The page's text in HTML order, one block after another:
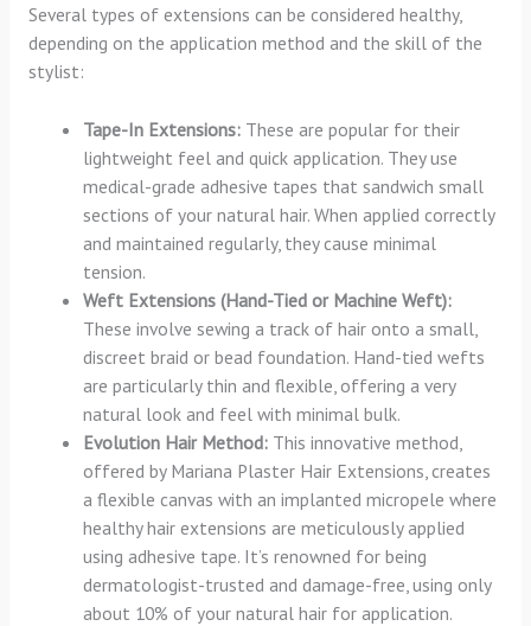
Several types of extensions can be considered healthy,
depending on the application method and the skill of the
stylist:
Tape-In Extensions: These are popular for their
lightweight feel and quick application. They use
medical-grade adhesive tapes that sandwich small
sections of your natural hair. When applied correctly
and maintained regularly, they cause minimal
tension.
Weft Extensions (Hand-Tied or Machine Weft):
These involve sewing a track of hair onto a small,
discreet braid or bead foundation. Hand-tied wefts
are particularly thin and flexible, offering a very
natural look and feel with minimal bulk.
Evolution Hair Method: This innovative method,
offered by Mariana Plaster Hair Extensions, creates
a flexible canvas with an implanted micropele where
healthy hair extensions are meticulously applied
using adhesive tape. It’s renowned for being
dermatologist-trusted and damage-free, using only
about 10% of your natural hair for application.